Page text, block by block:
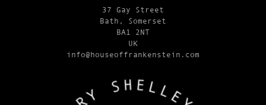
37 Gay Street
Bath, Somerset
BA1 2NT
UK
info@houseoffrankenstein.com